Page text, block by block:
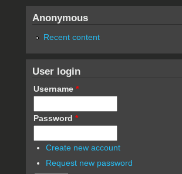
Anonymous
Recent content
User login
Username *
Password *
Create new account
Request new password